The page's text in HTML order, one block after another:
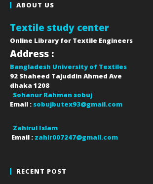
ABOUT US
Textile study center
Online Library for Textile Engineers
Address :
Bangladesh University of Textiles
92 Shaheed Tajuddin Ahmed Ave
dhaka 1208
Sohanur Rahman sobuj
Email : sobujbutex93@gmail.com
Zahirul Islam
Email : zahir007247@gmail.com
RECENT POST